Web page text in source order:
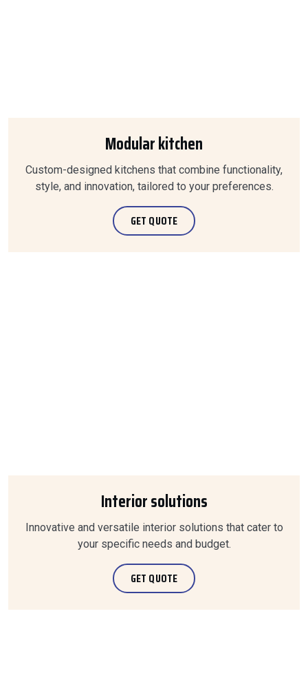
Modular kitchen
Custom-designed kitchens that combine functionality,
style, and innovation, tailored to your preferences.
GET QUOTE
Interior solutions
Innovative and versatile interior solutions that cater to
your specific needs and budget.
GET QUOTE